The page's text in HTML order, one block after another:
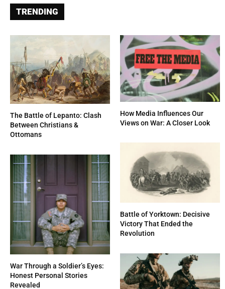
TRENDING
The Battle of Lepanto: Clash
Between Christians &
Ottomans
How Media Influences Our
Views on War: A Closer Look
War Through a Soldier’s Eyes:
Honest Personal Stories
Revealed
Battle of Yorktown: Decisive
Victory That Ended the
Revolution